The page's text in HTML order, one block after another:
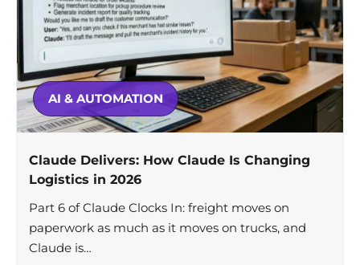
AI & AUTOMATION
Claude Delivers: How Claude Is Changing
Logistics in 2026
Part 6 of Claude Clocks In: freight moves on
paperwork as much as it moves on trucks, and
Claude is…